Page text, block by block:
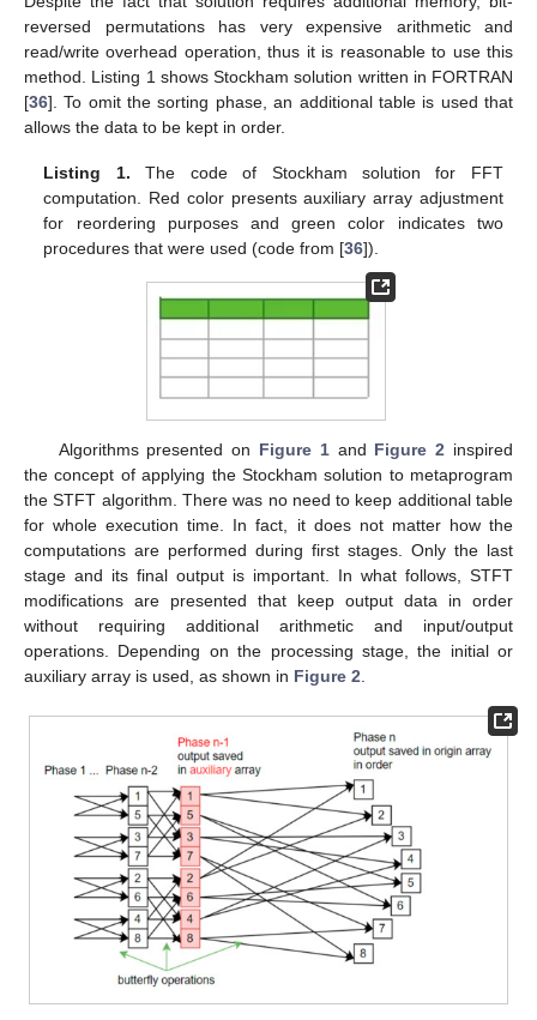
reversed permutations has very expensive arithmetic and
read/write overhead operation, thus it is reasonable to use this
method. Listing 1 shows Stockham solution written in FORTRAN
[36]. To omit the sorting phase, an additional table is used that
allows the data to be kept in order.
Listing 1. The code of Stockham solution for FFT
computation. Red color presents auxiliary array adjustment
for reordering purposes and green color indicates two
procedures that were used (code from [36]).
Algorithms presented on Figure 1and Figure 2 inspired
the concept of applying the Stockham solution to metaprogram
the STFT algorithm. There was no need to keep additional table
for whole execution time. In fact, it does not matter how the
computations are performed during first stages. Only the last
stage and its final output is important. In what follows, STFT
modifications are presented that keep output data in order
without requiring additional arithmetic and input/output
operations. Depending on the processing stage, the initial or
auxiliary array is used, as shown in Figure 2